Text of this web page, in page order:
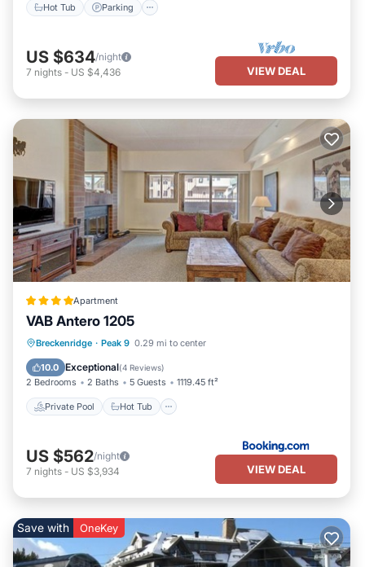
Hot Tub Parking
US $634/night
7 nights - US $4,436 VIEW DEAL
Apartment
VAB Antero 1205
Breckenridge · Peak 9 0.29 mi to center
10.0 Exceptional(4 Reviews)
2 Bedrooms 2 Baths 5 Guests 1119.45 ft²
Private Pool Hot Tub
Private Pool Hot Tub
Pool
US $562/night
7 nights - US $3,934 VIEW DEAL
Save with OneKey